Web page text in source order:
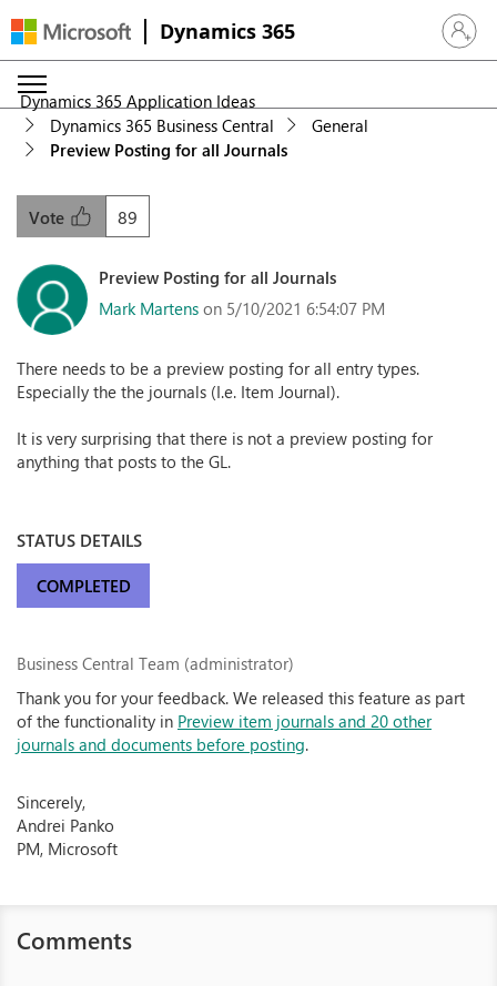
Dynamics 365 Sign in
Dynamics 365 Application Ideas
Dynamics 365 Business Central
General
Preview Posting for all Journals
89
Vote
Preview Posting for all Journals
Mark Martens on 5/10/2021 6:54:07 PM
There needs to be a preview posting for all entry types.
Especially the the journals (I.e. Item Journal).
It is very surprising that there is not a preview posting for
anything that posts to the GL.
STATUS DETAILS
COMPLETED
Business Central Team (administrator)
Thank you for your feedback. We released this feature as part
of the functionality in Preview item journals and 20 other
journals and documents before posting.
Sincerely,
Andrei Panko
PM, Microsoft
Comments